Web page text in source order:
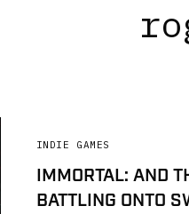
INDIE GAMES
IMMORTAL: AND
BATTLING ONTO